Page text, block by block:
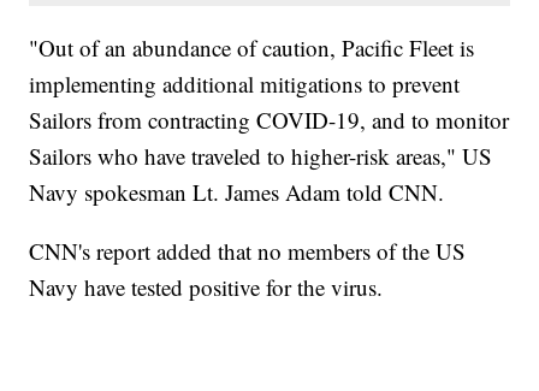
"Out of an abundance of caution, Pacific Fleet is
implementing additional mitigations to prevent
Sailors from contracting COVID-19, and to monitor
Sailors who have traveled to higher-risk areas," US
Navy spokesman Lt. James Adam told CNN.
CNN's report added that no members of the US
Navy have tested positive for the virus.